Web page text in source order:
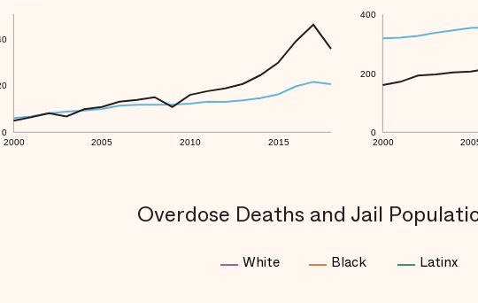
2000 2005 2010 2015
0
2000
0
200
400
Overdose Deaths and Jail
White Black Latinx